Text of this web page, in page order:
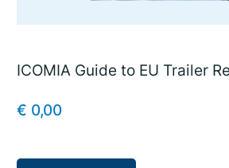
ICOMIA Guide to EU Trailer
€ 0,00